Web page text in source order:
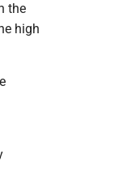
the
high